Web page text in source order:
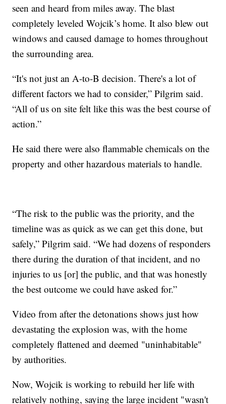
seen and heard from miles away. The blast
completely leveled Wojcik’s home. It also blew out
windows and caused damage to homes throughout
the surrounding area.
“It's not just an A-to-B decision. There's a lot of
different factors we had to consider,” Pilgrim said.
“All of us on site felt like this was the best course of
action.”
He said there were also flammable chemicals on the
property and other hazardous materials to handle.
“The risk to the public was the priority, and the
timeline was as quick as we can get this done, but
safely,” Pilgrim said. “We had dozens of responders
there during the duration of that incident, and no
injuries to us [or] the public, and that was honestly
the best outcome we could have asked for.”
Video from after the detonations shows just how
devastating the explosion was, with the home
completely flattened and deemed "uninhabitable"
by authorities.
Now, Wojcik is working to rebuild her life with
relatively nothing, saying the large incident "wasn't